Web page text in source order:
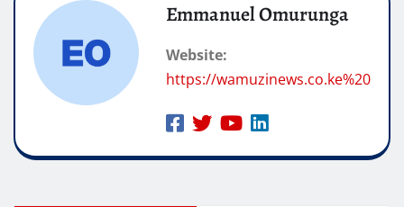
Emmanuel Omurunga
Website:
https://wamuzinews.co.ke%20